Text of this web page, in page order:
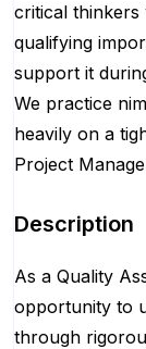
critical
qualifying
support it
We practice
heavily on a
Project
Description
As a Quality
opportunity to
through